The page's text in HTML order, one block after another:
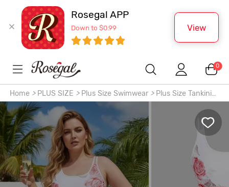
Rosegal APP
Down to $0.99 View
0
Home > PLUS SIZE > Plus Size Swimwear > Plus Size Tankinis
High Waist Rose Print Plus Size & Curve Modest Tankini
Swimsuit